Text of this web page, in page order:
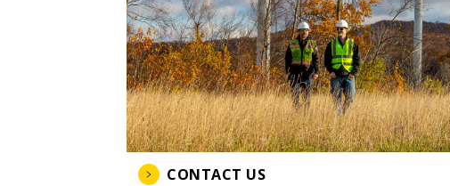
CONTACT US